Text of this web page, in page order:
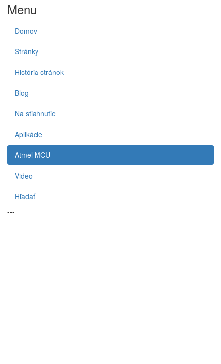
Menu
Domov
Stránky
História stránok
Blog
Na stiahnutie
Aplikácie
Atmel MCU
Video
Hľadať
---